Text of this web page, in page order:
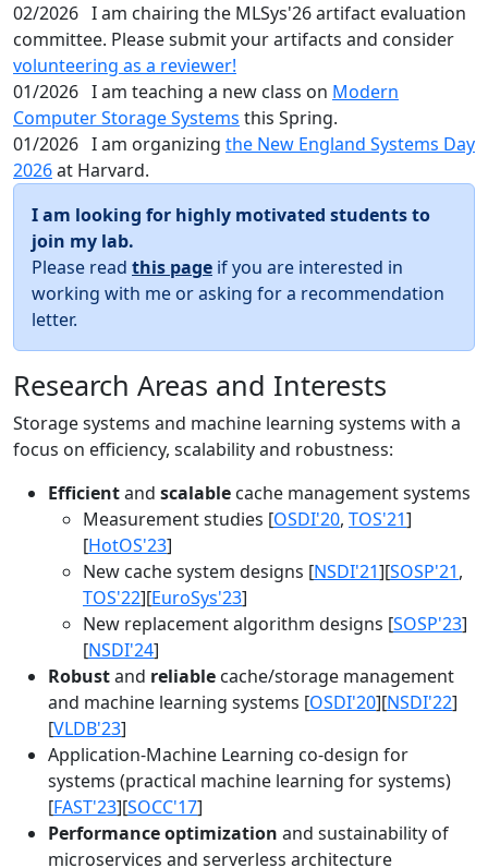
02/2026 I am chairing the MLSys'26 artifact evaluation
committee. Please submit your artifacts and consider
volunteering as a reviewer!
01/2026 I am teaching a new class on Modern
Computer Storage Systems this Spring.
01/2026 I am organizing the New England Systems Day
2026at Harvard.
I am looking for highly motivated students to
join my lab.
Please read this page if you are interested in
working with me or asking for a recommendation
letter.
Research Areas and Interests
Storage systems and machine learning systems with a
focus on efficiency, scalability and robustness:
Efficientand scalable cache management systems
Measurement studies [OSDI'20, TOS'21]
[HotOS'23]
New cache system designs [NSDI'21][SOSP'21,
TOS'22][EuroSys'23]
New replacement algorithm designs [SOSP'23]
[NSDI'24]
Robustand reliable cache/storage management
and machine learning systems [OSDI'20][NSDI'22]
[VLDB'23]
Application-Machine Learning co-design for
systems (practical machine learning for systems)
[FAST'23][SOCC'17]
Performance optimization and sustainability of
microservices and serverless architecture